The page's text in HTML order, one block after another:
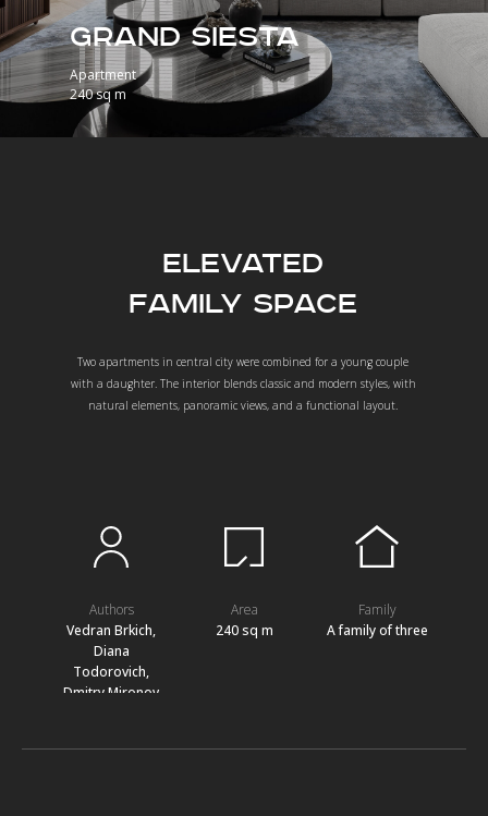
Grand Siesta
Apartment
240 sq m
Elevated
Family Space
Two apartments in central city were combined for a young couple
with a daughter. The interior blends classic and modern styles, with
natural elements, panoramic views, and a functional layout.
Authors
Vedran Brkich,
Diana
Todorovich,
Dmitry Mironov
Family
A family of three
Area
240 sq m